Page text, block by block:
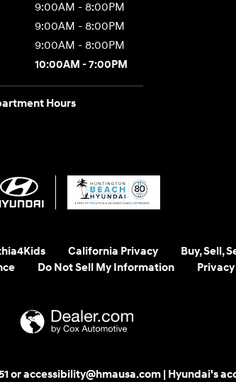
9:00AM - 8:00PM
9:00AM - 8:00PM
9:00AM - 8:00PM
10:00AM - 7:00PM
Hours
California Privacy Buy, Sell,
Do Not Sell My Information Privacy
or accessibility@hmausa.com | Hyundai's